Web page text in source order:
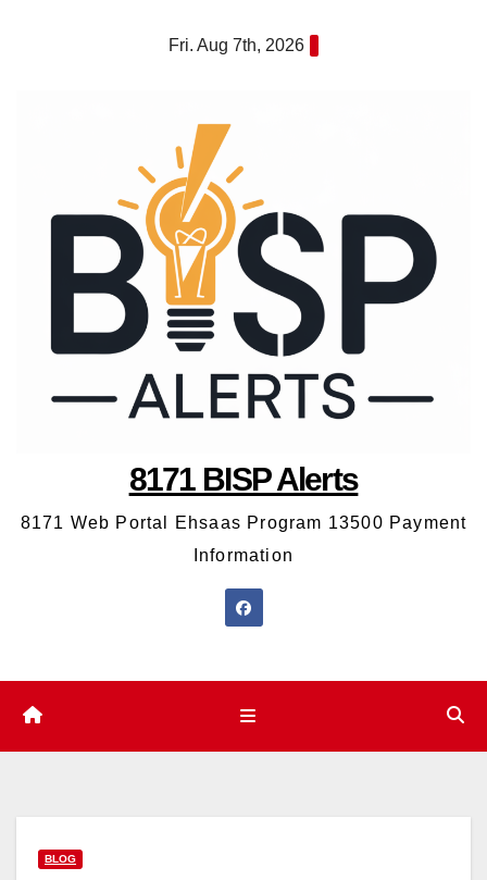
Fri. Aug 7th, 2026
8171 BISP Alerts
8171 Web Portal Ehsaas Program 13500 Payment
Information
BLOG